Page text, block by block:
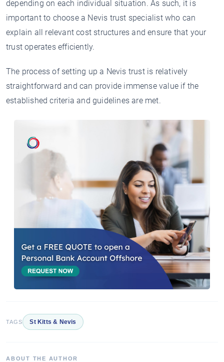
depending on each individual situation. As such, it is
important to choose a Nevis trust specialist who can
explain all relevant cost structures and ensure that your
trust operates efficiently.
The process of setting up a Nevis trust is relatively
straightforward and can provide immense value if the
established criteria and guidelines are met.
TAGS St Kitts & Nevis
ABOUT THE AUTHOR